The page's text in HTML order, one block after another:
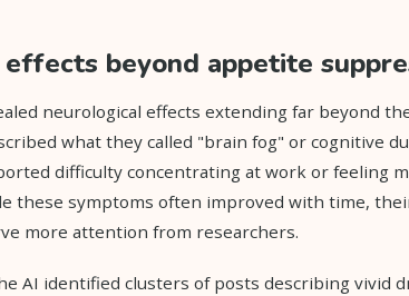
beyond appetite
neurological effects extending far beyond
what they called "brain fog" or cognitive
difficulty concentrating at work or feeling
these symptoms often improved with time,
more attention from researchers.
AI identified clusters of posts describing vivid